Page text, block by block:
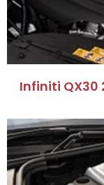
Infiniti QX30